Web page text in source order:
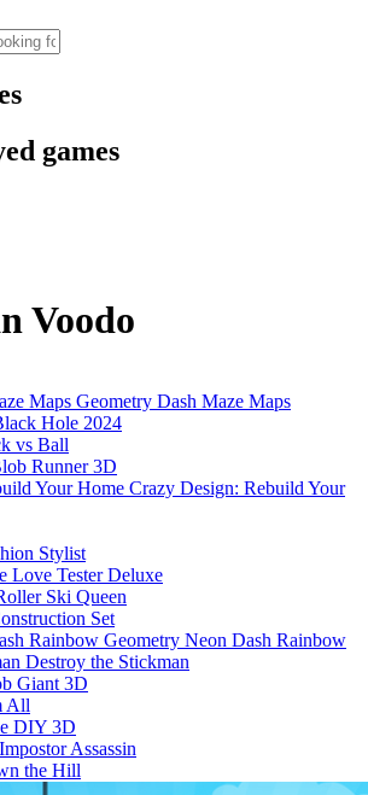
games
Voodo
Geometry Dash Maze Maps
Hole 2024
vs Ball
Runner 3D
Crazy Design: Rebuild Your
Stylist
Love Tester Deluxe
Ski Queen
Set
Geometry Neon Dash Rainbow
Destroy the Stickman
Giant 3D
All
DIY 3D
Impostor Assassin
the Hill